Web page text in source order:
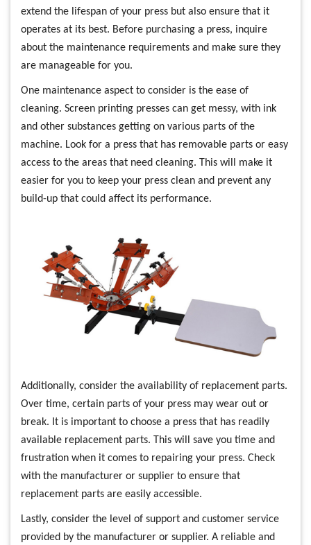
extend the lifespan of your press but also ensure that it
operates at its best. Before purchasing a press, inquire
about the maintenance requirements and make sure they
are manageable for you.
One maintenance aspect to consider is the ease of
cleaning. Screen printing presses can get messy, with ink
and other substances getting on various parts of the
machine. Look for a press that has removable parts or easy
access to the areas that need cleaning. This will make it
easier for you to keep your press clean and prevent any
build-up that could affect its performance.
Additionally, consider the availability of replacement parts.
Over time, certain parts of your press may wear out or
break. It is important to choose a press that has readily
available replacement parts. This will save you time and
frustration when it comes to repairing your press. Check
with the manufacturer or supplier to ensure that
replacement parts are easily accessible.
Lastly, consider the level of support and customer service
provided by the manufacturer or supplier. A reliable and